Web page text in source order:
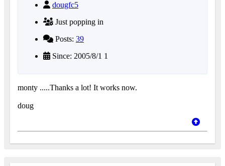
dougfc5
Just popping in
Posts: 39
Since: 2005/8/1 1
monty .....Thanks a lot! It works now.
doug